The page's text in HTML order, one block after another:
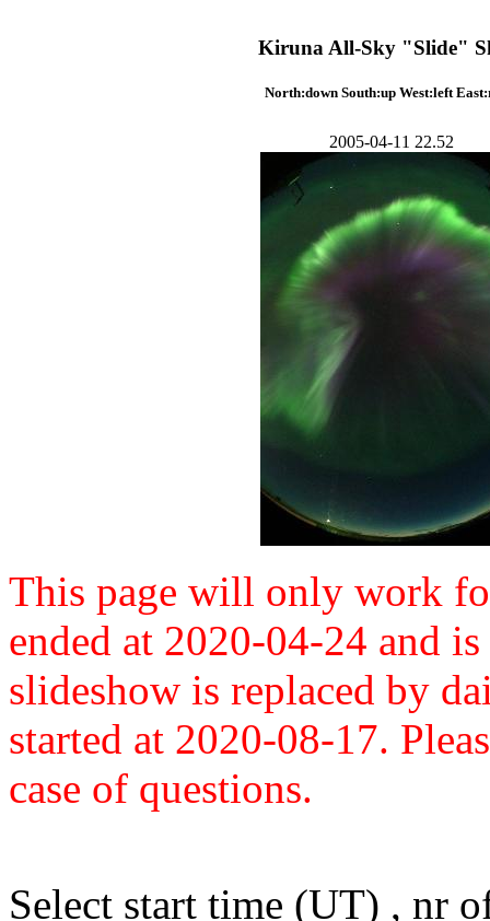
Kiruna All-Sky "Slide"
North:down South:up West:left
2005-04-11 22.52
This page will only work
ended at 2020-04-24 and
slideshow is replaced by
started at 2020-08-17.
case of questions.
Select start time (UT) , nr